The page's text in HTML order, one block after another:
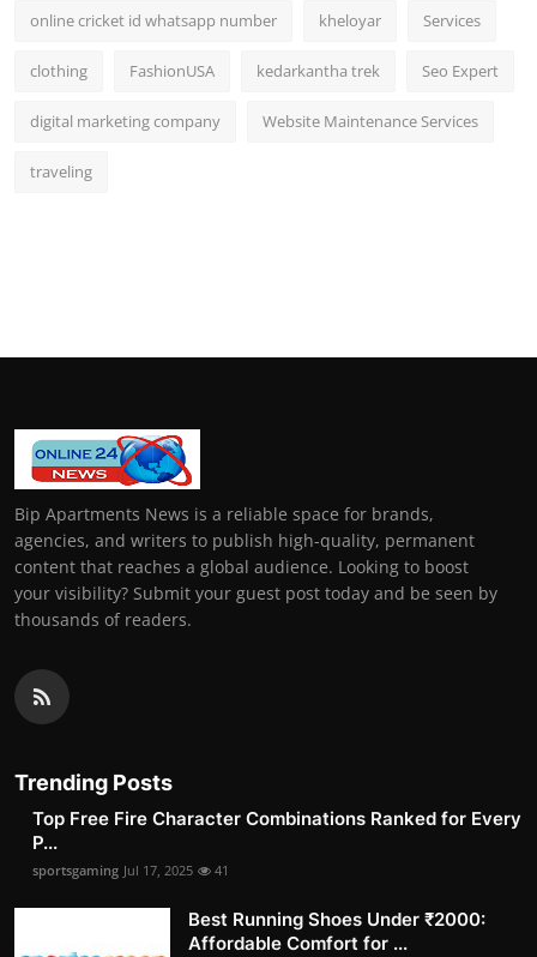
online cricket id whatsapp number kheloyar Services
clothing FashionUSA kedarkantha trek Seo Expert
digital marketing company Website Maintenance Services
traveling
Bip Apartments News is a reliable space for brands,
agencies, and writers to publish high-quality, permanent
content that reaches a global audience. Looking to boost
your visibility? Submit your guest post today and be seen by
thousands of readers.
Trending Posts
Top Free Fire Character Combinations Ranked for Every
P...
sportsgaming Jul 17, 2025 41
Best Running Shoes Under ₹2000:
Affordable Comfort for ...